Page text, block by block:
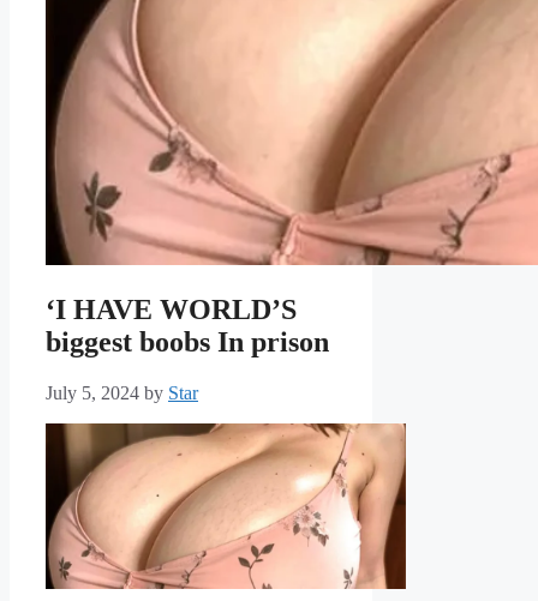
‘I HAVE WORLD’S
biggest boobs In prison
July 5, 2024 by Star